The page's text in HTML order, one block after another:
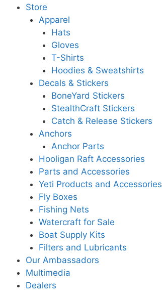
Store
Apparel
Hats
Gloves
T-Shirts
Hoodies & Sweatshirts
Decals & Stickers
BoneYard Stickers
StealthCraft Stickers
Catch & Release Stickers
Anchors
Anchor Parts
Hooligan Raft Accessories
Parts and Accessories
Yeti Products and Accessories
Fly Boxes
Fishing Nets
Watercraft for Sale
Boat Supply Kits
Filters and Lubricants
Our Ambassadors
Multimedia
Dealers